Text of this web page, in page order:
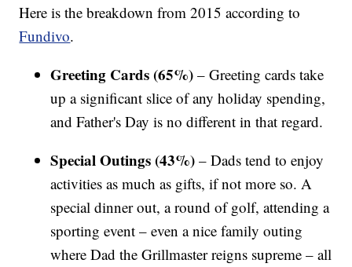
Here is the breakdown from 2015 according to
Fundivo.
Greeting Cards (65%) – Greeting cards take
up a significant slice of any holiday spending,
and Father's Day is no different in that regard.
Special Outings (43%) – Dads tend to enjoy
activities as much as gifts, if not more so. A
special dinner out, a round of golf, attending a
sporting event – even a nice family outing
where Dad the Grillmaster reigns supreme – all